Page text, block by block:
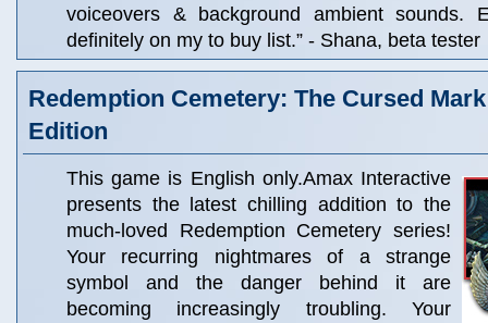
voiceovers & background ambient sounds.
definitely on my to buy list.” - Shana, beta tester
Redemption Cemetery: The Cursed
Edition
This game is English only.Amax Interactive
presents the latest chilling addition to the
much-loved Redemption Cemetery series!
Your recurring nightmares of a strange
symbol and the danger behind it are
becoming increasingly troubling. Your